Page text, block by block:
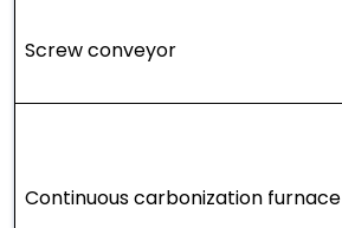
Screw conveyor
Continuous carbonization furnace